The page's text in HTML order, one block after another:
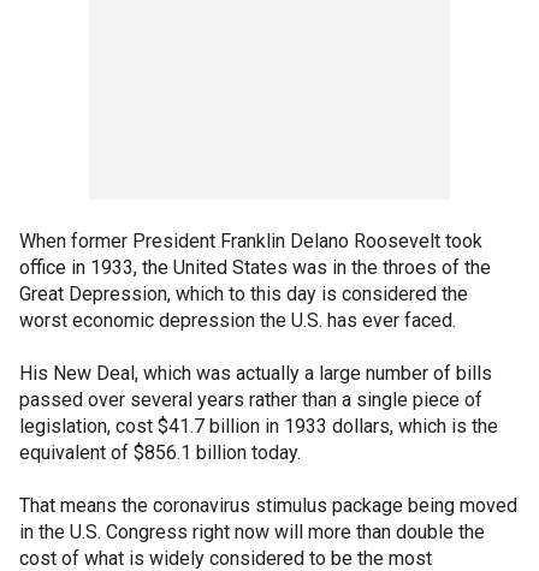
When former President Franklin Delano Roosevelt took
office in 1933, the United States was in the throes of the
Great Depression, which to this day is considered the
worst economic depression the U.S. has ever faced.
His New Deal, which was actually a large number of bills
passed over several years rather than a single piece of
legislation, cost $41.7 billion in 1933 dollars, which is the
equivalent of $856.1 billion today.
That means the coronavirus stimulus package being moved
in the U.S. Congress right now will more than double the
cost of what is widely considered to be the most